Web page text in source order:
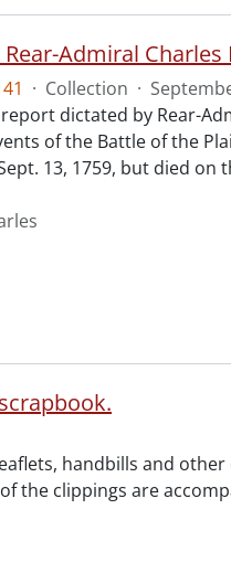
Rear-Admiral Charles
· Collection ·
dictated by Rear-
of the Battle of the
13, 1759, but died
handbills and
the clippings are